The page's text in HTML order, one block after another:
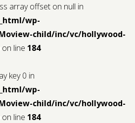
array offset on null in
wp-
child/inc/vc/hollywood-
on line 184
key 0 in
wp-
child/inc/vc/hollywood-
on line 184